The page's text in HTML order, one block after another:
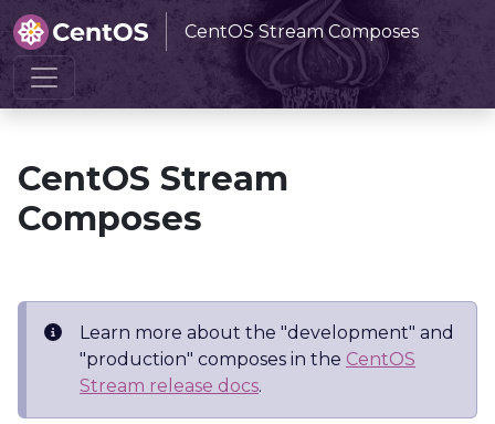
CentOS Stream Composes
Home CentOS Stream Composes
CentOS Stream
Composes
Learn more about the "development" and
"production" composes in the CentOS
Stream release docs.